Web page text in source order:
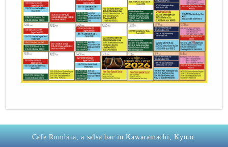
Cafe Rumbita, a salsa bar in Kawaramachi, Kyoto.